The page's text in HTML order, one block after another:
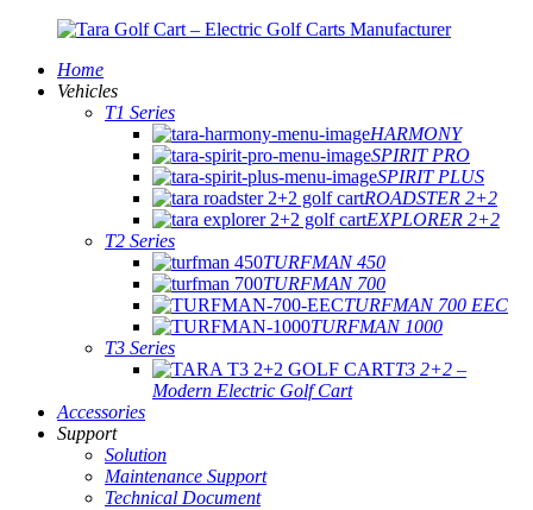
Home
Vehicles
T1 Series
HARMONY
SPIRIT PRO
SPIRIT PLUS
ROADSTER 2+2
EXPLORER 2+2
T2 Series
TURFMAN 450
TURFMAN 700
TURFMAN 700 EEC
TURFMAN 1000
T3 Series
T3 2+2 –
Modern Electric Golf Cart
Accessories
Support
Solution
Maintenance Support
Technical Document